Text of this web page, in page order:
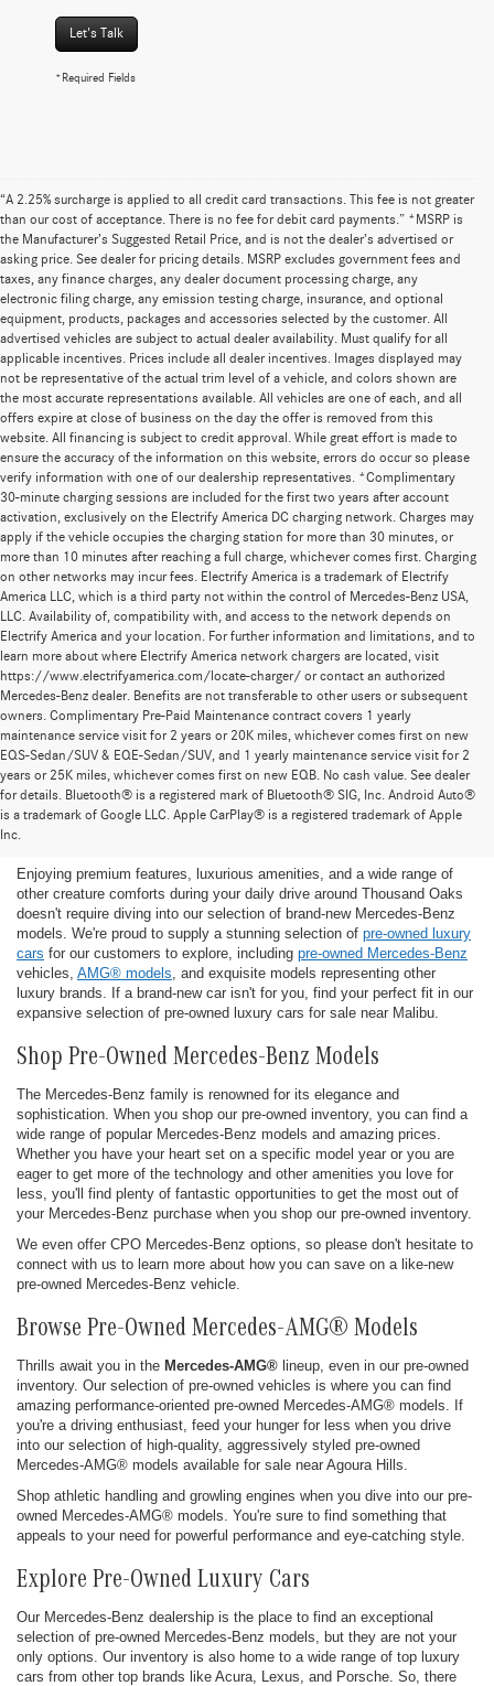
Let's Talk
*Required Fields
“A 2.25% surcharge is applied to all credit card transactions. This fee is not greater
than our cost of acceptance. There is no fee for debit card payments.” *MSRP is
the Manufacturer’s Suggested Retail Price, and is not the dealer’s advertised or
asking price. See dealer for pricing details. MSRP excludes government fees and
taxes, any finance charges, any dealer document processing charge, any
electronic filing charge, any emission testing charge, insurance, and optional
equipment, products, packages and accessories selected by the customer. All
advertised vehicles are subject to actual dealer availability. Must qualify for all
applicable incentives. Prices include all dealer incentives. Images displayed may
not be representative of the actual trim level of a vehicle, and colors shown are
the most accurate representations available. All vehicles are one of each, and all
offers expire at close of business on the day the offer is removed from this
website. All financing is subject to credit approval. While great effort is made to
ensure the accuracy of the information on this website, errors do occur so please
verify information with one of our dealership representatives. *Complimentary
30-minute charging sessions are included for the first two years after account
activation, exclusively on the Electrify America DC charging network. Charges may
apply if the vehicle occupies the charging station for more than 30 minutes, or
more than 10 minutes after reaching a full charge, whichever comes first. Charging
on other networks may incur fees. Electrify America is a trademark of Electrify
America LLC, which is a third party not within the control of Mercedes-Benz USA,
LLC. Availability of, compatibility with, and access to the network depends on
Electrify America and your location. For further information and limitations, and to
learn more about where Electrify America network chargers are located, visit
https://www.electrifyamerica.com/locate-charger/ or contact an authorized
Mercedes-Benz dealer. Benefits are not transferable to other users or subsequent
owners. Complimentary Pre-Paid Maintenance contract covers 1 yearly
maintenance service visit for 2 years or 20K miles, whichever comes first on new
EQS-Sedan/SUV & EQE-Sedan/SUV, and 1 yearly maintenance service visit for 2
years or 25K miles, whichever comes first on new EQB. No cash value. See dealer
for details. Bluetooth® is a registered mark of Bluetooth® SIG, Inc. Android Auto®
is a trademark of Google LLC. Apple CarPlay® is a registered trademark of Apple
Inc.
Find the Ideal Pre-Owned Luxury Car for You in
Thousand Oaks
Enjoying premium features, luxurious amenities, and a wide range of
other creature comforts during your daily drive around Thousand Oaks
doesn't require diving into our selection of brand-new Mercedes-Benz
models. We're proud to supply a stunning selection of pre-owned luxury
cars for our customers to explore, including pre-owned Mercedes-Benz
vehicles, AMG® models , and exquisite models representing other
luxury brands. If a brand-new car isn't for you, find your perfect fit in our
expansive selection of pre-owned luxury cars for sale near Malibu.
Shop Pre-Owned Mercedes-Benz Models
The Mercedes-Benz family is renowned for its elegance and
sophistication. When you shop our pre-owned inventory, you can find a
wide range of popular Mercedes-Benz models and amazing prices.
Whether you have your heart set on a specific model year or you are
eager to get more of the technology and other amenities you love for
less, you'll find plenty of fantastic opportunities to get the most out of
your Mercedes-Benz purchase when you shop our pre-owned inventory.
We even offer CPO Mercedes-Benz options, so please don't hesitate to
connect with us to learn more about how you can save on a like-new
pre-owned Mercedes-Benz vehicle.
Browse Pre-Owned Mercedes-AMG® Models
Thrills await you in the Mercedes-AMG® lineup, even in our pre-owned
inventory. Our selection of pre-owned vehicles is where you can find
amazing performance-oriented pre-owned Mercedes-AMG® models. If
you're a driving enthusiast, feed your hunger for less when you drive
into our selection of high-quality, aggressively styled pre-owned
Mercedes-AMG® models available for sale near Agoura Hills.
Shop athletic handling and growling engines when you dive into our pre-
owned Mercedes-AMG® models. You're sure to find something that
appeals to your need for powerful performance and eye-catching style.
Explore Pre-Owned Luxury Cars
Our Mercedes-Benz dealership is the place to find an exceptional
selection of pre-owned Mercedes-Benz models, but they are not your
only options. Our inventory is also home to a wide range of top luxury
cars from other top brands like Acura, Lexus, and Porsche. So, there